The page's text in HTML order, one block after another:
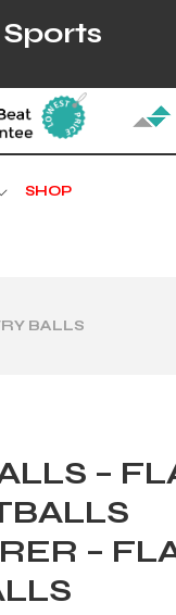
SHOP
BALLS
–
–